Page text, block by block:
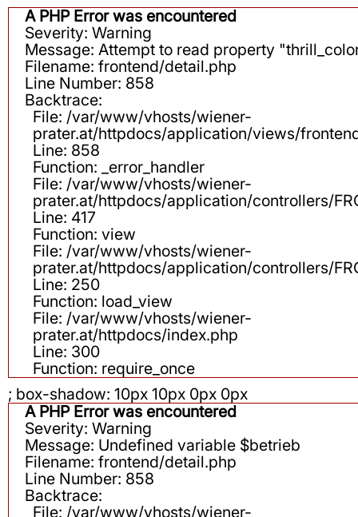
A PHP Error was encountered
Severity: Warning
Message: Attempt to read property
Filename: frontend/detail.php
Line Number: 858
Backtrace:
File: /var/www/vhosts/wiener-
prater.at/httpdocs/application/views/
Line: 858
Function: _error_handler
File: /var/www/vhosts/wiener-
prater.at/httpdocs/application/controllers/
Line: 417
Function: view
File: /var/www/vhosts/wiener-
prater.at/httpdocs/application/controllers/
Line: 250
Function: load_view
File: /var/www/vhosts/wiener-
prater.at/httpdocs/index.php
Line: 300
Function: require_once
; box-shadow: 10px 10px 0px 0px
A PHP Error was encountered
Severity: Warning
Message: Undefined variable $betrieb
Filename: frontend/detail.php
Line Number: 858
Backtrace:
File: /var/www/vhosts/wiener-